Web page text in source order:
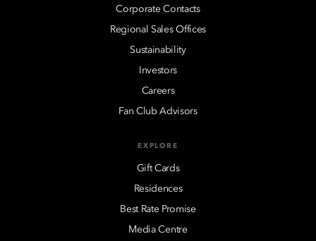
Corporate Contacts
Regional Sales Offices
Sustainability
Investors
Careers
Fan Club Advisors
EXPLORE
Gift Cards
Residences
Best Rate Promise
Media Centre